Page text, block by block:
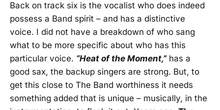
Back on track six is the vocalist who does indeed
possess a Band spirit – and has a distinctive
voice. I did not have a breakdown of who sang
what to be more specific about who has this
particular voice. “Heat of the Moment,”has a
good sax, the backup singers are strong. But, to
get this close to The Band worthiness it needs
something added that is unique – musically, in the